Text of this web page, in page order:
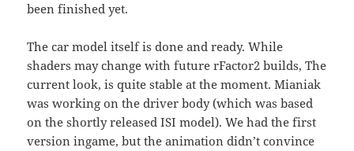
been finished yet.
The car model itself is done and ready. While
shaders may change with future rFactor2 builds, The
current look, is quite stable at the moment. Mianiak
was working on the driver body (which was based
on the shortly released ISI model). We had the first
version ingame, but the animation didn’t convince